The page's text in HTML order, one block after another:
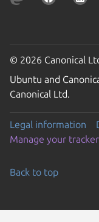
© 2026 Canonical
Ubuntu and
Canonical Ltd.
Legal information
Manage your
Back to top